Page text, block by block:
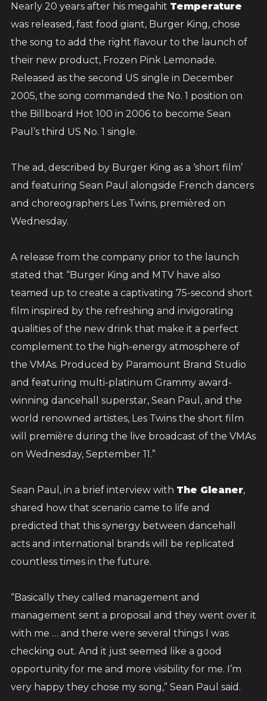
through a really tough time. Hurricane Melissa
has caused serious damage, and many of our
brothers and sisters are struggling - families
displaced, homes destroyed, and communities
in need of help.
partnered with Food For The Poor Jamaica to
I’m asking all my fans, friends, and supporters
worldwide, if you can, please give what you
can. Every donation counts, no matter how
And to show how much this means to me, I’ll
be matching every dollar raised, up to fifty
thousand dollars. Together, we can double the
impact and help even more families get back
on their feet.
Let’s stand strong for Jamaica one love, one
family, one nation.
Big up, and thank you for your support.
Donate
Nearly 20 years after his megahit Temperature
was released, fast food giant, Burger King, chose
the song to add the right flavour to the launch of
their new product, Frozen Pink Lemonade.
Released as the second US single in December
2005, the song commanded the No. 1 position on
the Billboard Hot 100 in 2006 to become Sean
Paul’s third US No. 1 single.
The ad, described by Burger King as a ‘short film’
and featuring Sean Paul alongside French dancers
and choreographers Les Twins, premièred on
Wednesday.
A release from the company prior to the launch
stated that “Burger King and MTV have also
teamed up to create a captivating 75-second short
film inspired by the refreshing and invigorating
qualities of the new drink that make it a perfect
complement to the high-energy atmosphere of
the VMAs. Produced by Paramount Brand Studio
and featuring multi-platinum Grammy award-
winning dancehall superstar, Sean Paul, and the
world renowned artistes, Les Twins the short film
will première during the live broadcast of the VMAs
on Wednesday, September 11.”
Sean Paul, in a brief interview with The Gleaner,
shared how that scenario came to life and
predicted that this synergy between dancehall
acts and international brands will be replicated
countless times in the future.
“Basically they called management and
management sent a proposal and they went over it
with me … and there were several things I was
checking out. And it just seemed like a good
opportunity for me and more visibility for me. I’m
very happy they chose my song,” Sean Paul said.